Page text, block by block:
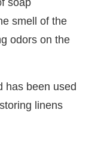
smell of the
odors on the
has been used
linens